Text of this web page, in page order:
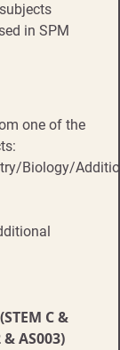
in SPM
one of the
Biology/
C &
AS003)